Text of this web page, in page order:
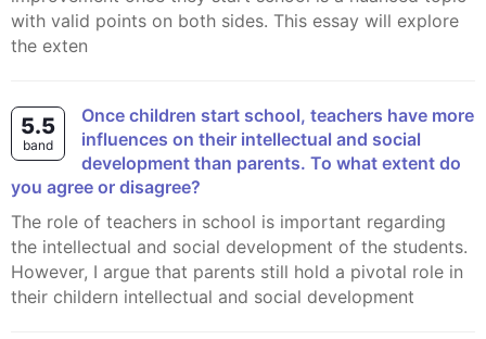
with valid points on both sides. This essay will explore
the exten
5.5
band
Once children start school, teachers have more
influences on their intellectual and social
development than parents. To what extent do
you agree or disagree?
The role of teachers in school is important regarding
the intellectual and social development of the students.
However, I argue that parents still hold a pivotal role in
their childern intellectual and social development